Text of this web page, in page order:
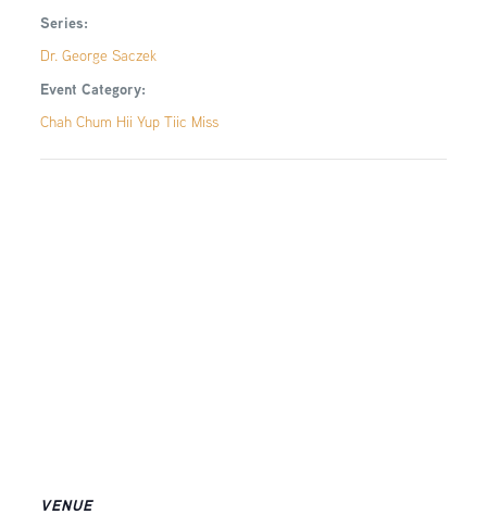
Series:
Dr. George Saczek
Event Category:
Chah Chum Hii Yup Tiic Miss
VENUE